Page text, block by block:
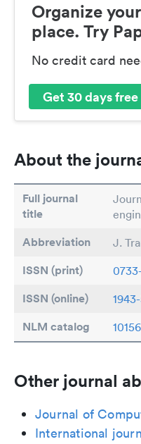
Organize
place. Try
No credit card
Get 30 days free
About the
Full journal
title
Abbreviation J.
ISSN (print)
ISSN (online)
NLM catalog
Other journal
Journal of
International